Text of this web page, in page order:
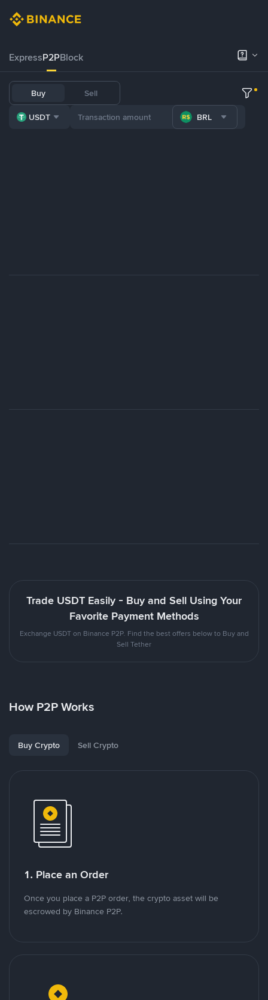
ExpressP2PBlock
Buy Sell
USDT BRL
Trade USDT Easily - Buy and Sell Using Your
Favorite Payment Methods
Exchange USDT on Binance P2P. Find the best offers below to Buy and
Sell Tether
How P2P Works
Buy Crypto Sell Crypto
1. Place an Order
Once you place a P2P order, the crypto asset will be
escrowed by Binance P2P.